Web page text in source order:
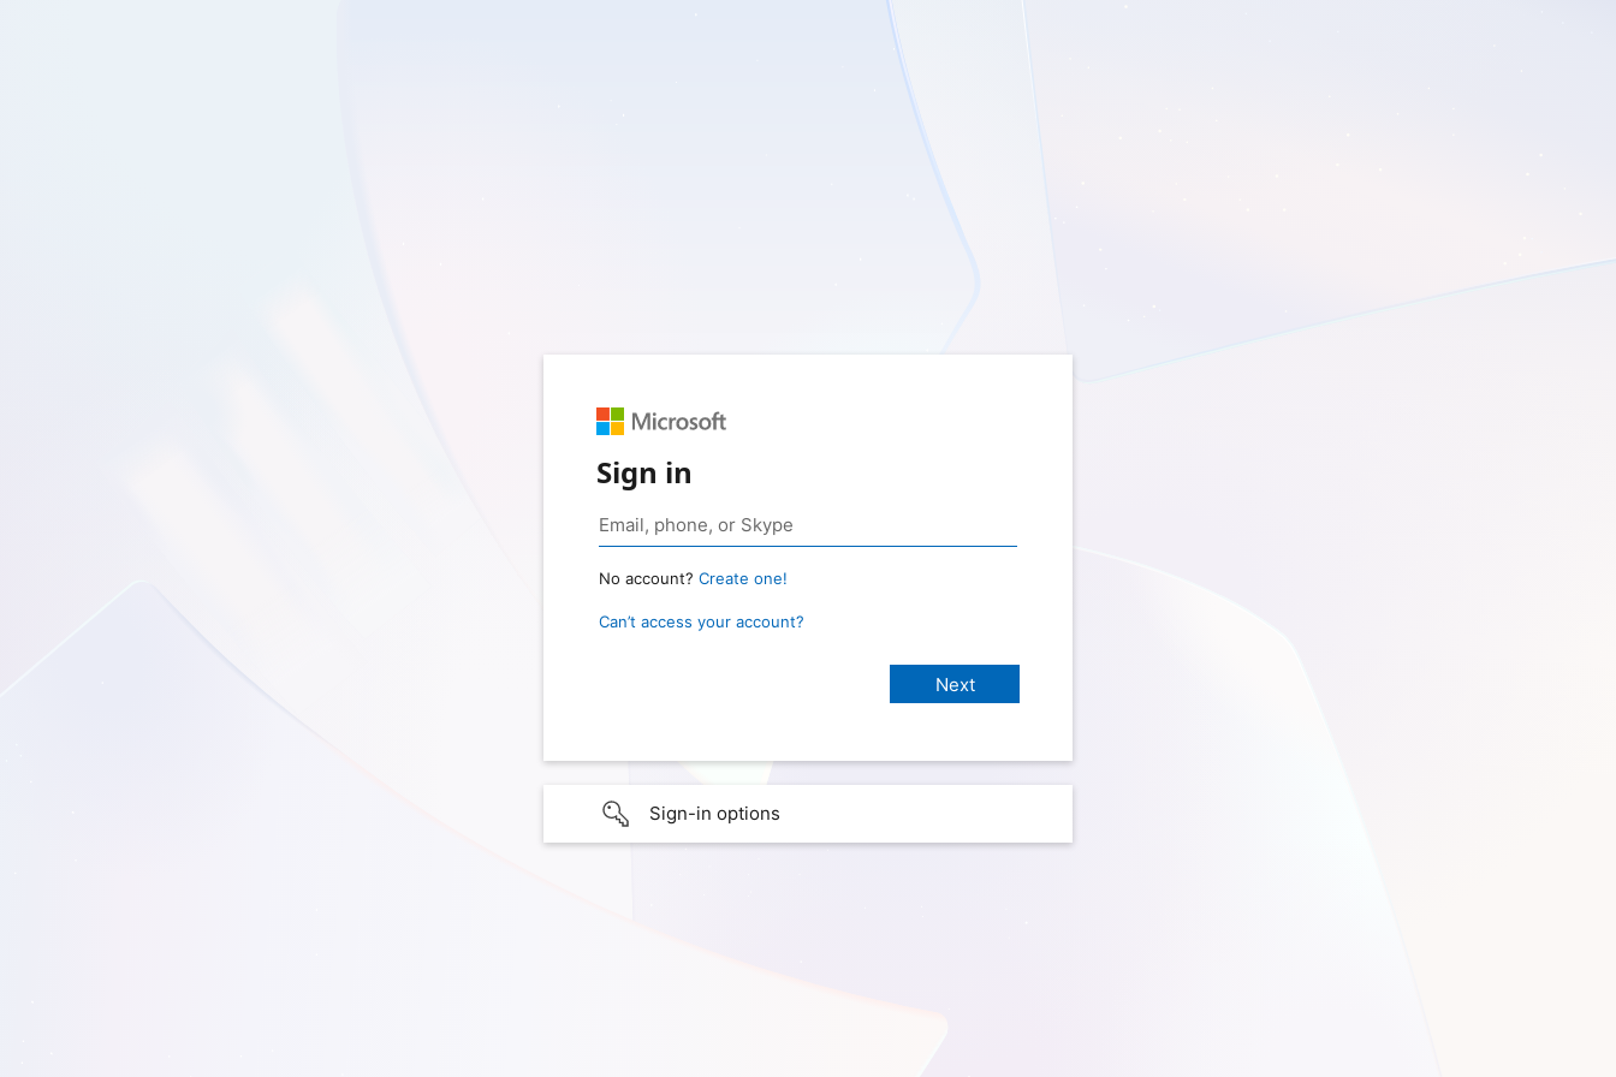
Sign in
No account? Create one!
Can’t access your account?
Sign-in options